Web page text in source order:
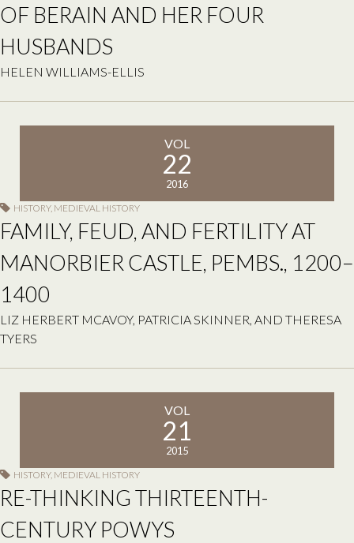
OF BERAIN AND HER FOUR
HUSBANDS
HELEN WILLIAMS-ELLIS
VOL
22
2016
HISTORY, MEDIEVAL HISTORY
FAMILY, FEUD, AND FERTILITY AT
MANORBIER CASTLE, PEMBS., 1200–
1400
LIZ HERBERT MCAVOY, PATRICIA SKINNER, AND THERESA
TYERS
VOL
21
2015
HISTORY, MEDIEVAL HISTORY
RE-THINKING THIRTEENTH-
CENTURY POWYS